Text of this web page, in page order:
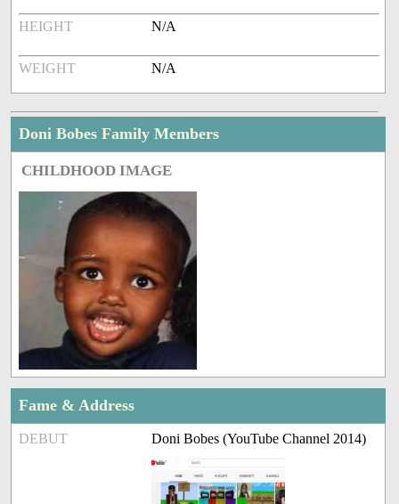
HEIGHT N/A
WEIGHT N/A
Doni Bobes Family Members
CHILDHOOD IMAGE
Fame & Address
DEBUT Doni Bobes (YouTube Channel 2014)